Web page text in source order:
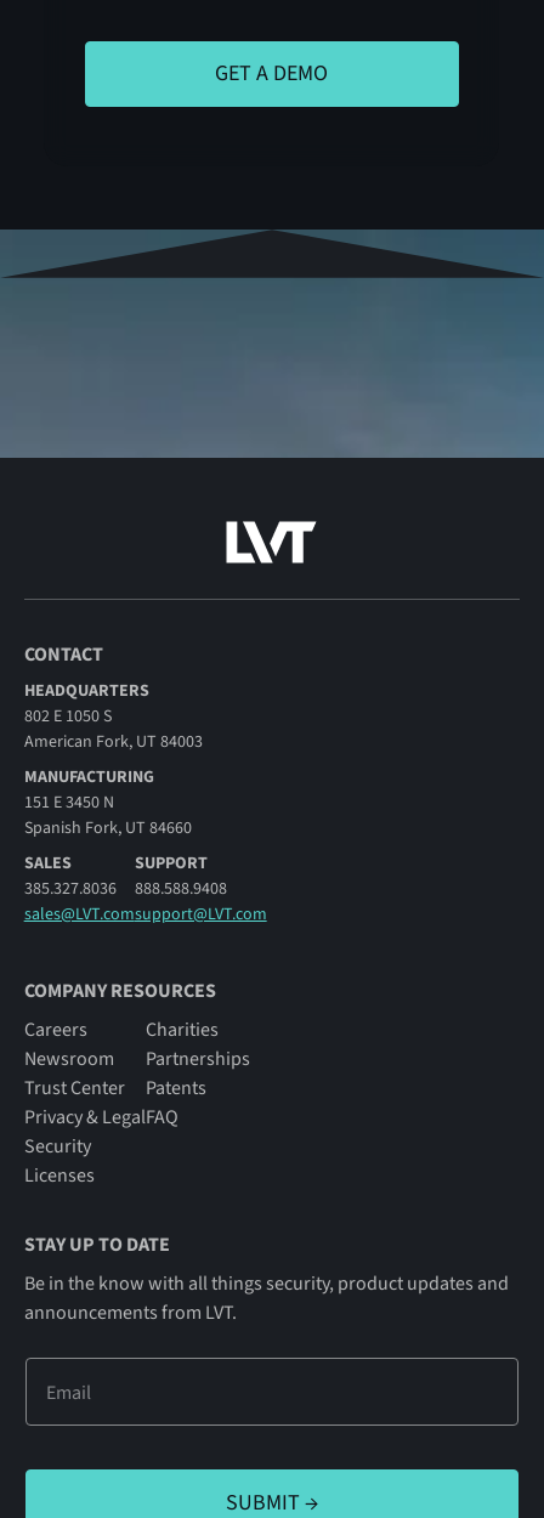
CONTACT
HEADQUARTERS
802 E 1050 S
American Fork, UT 84003
MANUFACTURING
151 E 3450 N
Spanish Fork, UT 84660
SALES
385.327.8036
sales@LVT.com
SUPPORT
888.588.9408
support@LVT.com
COMPANY RESOURCES
Careers
Newsroom
Trust Center
Privacy & Legal
Security
Licenses
Charities
Partnerships
Patents
FAQ
STAY UP TO DATE
Be in the know with all things security, product updates and
announcements from LVT.